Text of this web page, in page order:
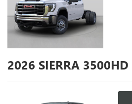
2026 SIERRA 3500HD